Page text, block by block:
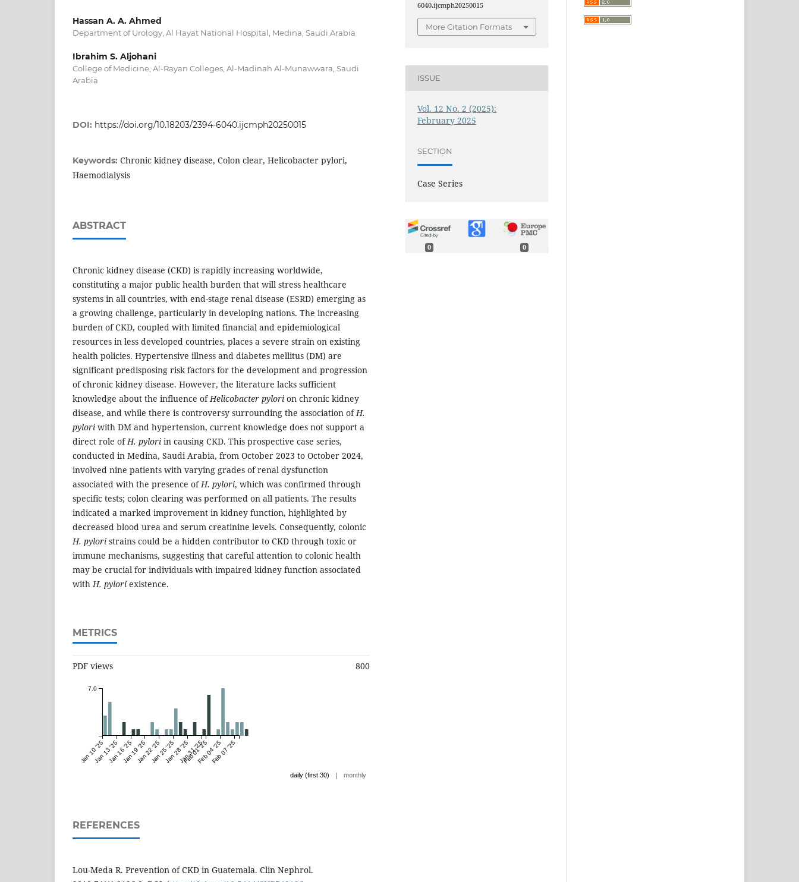
Hassan A. A. Ahmed
Department of Urology, Al Hayat National Hospital, Medina, Saudi Arabia
Ibrahim S. Aljohani
College of Medicine, Al-Rayan Colleges, Al-Madinah Al-Munawwara, Saudi
Arabia
DOI: https://doi.org/10.18203/2394-6040.ijcmph20250015
Keywords: Chronic kidney disease, Colon clear, Helicobacter pylori,
Haemodialysis
ABSTRACT
Chronic kidney disease (CKD) is rapidly increasing worldwide,
constituting a major public health burden that will stress healthcare
systems in all countries, with end-stage renal disease (ESRD) emerging as
a growing challenge, particularly in developing nations. The increasing
burden of CKD, coupled with limited financial and epidemiological
resources in less developed countries, places a severe strain on existing
health policies. Hypertensive illness and diabetes mellitus (DM) are
significant predisposing risk factors for the development and progression
of chronic kidney disease. However, the literature lacks sufficient
knowledge about the influence ofHelicobacter pylori on chronic kidney
disease, and while there is controversy surrounding the association ofH.
pylori with DM and hypertension, current knowledge does not support a
direct role ofH. pylori in causing CKD. This prospective case series,
conducted in Medina, Saudi Arabia, from October 2023 to October 2024,
involved nine patients with varying grades of renal dysfunction
associated with the presence ofH. pylori, which was confirmed through
specific tests; colon clearing was performed on all patients. The results
indicated a marked improvement in kidney function, highlighted by
decreased blood urea and serum creatinine levels. Consequently, colonic
H. pylori strains could be a hidden contributor to CKD through toxic or
immune mechanisms, suggesting that careful attention to colonic health
may be crucial for individuals with impaired kidney function associated
withH. pylori existence.
METRICS
PDF views 800
Jan 10 '25Jan 13 '25Jan 16 '25Jan 19 '25Jan 22 '25Jan 25 '25Jan 28 '25Jan 31 '25
Feb 01 '25Feb 04 '25Feb 07 '25
7.0
daily (first 30) | monthly
REFERENCES
Lou-Meda R. Prevention of CKD in Guatemala. Clin Nephrol.
6040.ijcmph20250015
More Citation Formats
ISSUE
Vol. 12 No. 2 (2025):
February 2025
SECTION
Case Series
0 0